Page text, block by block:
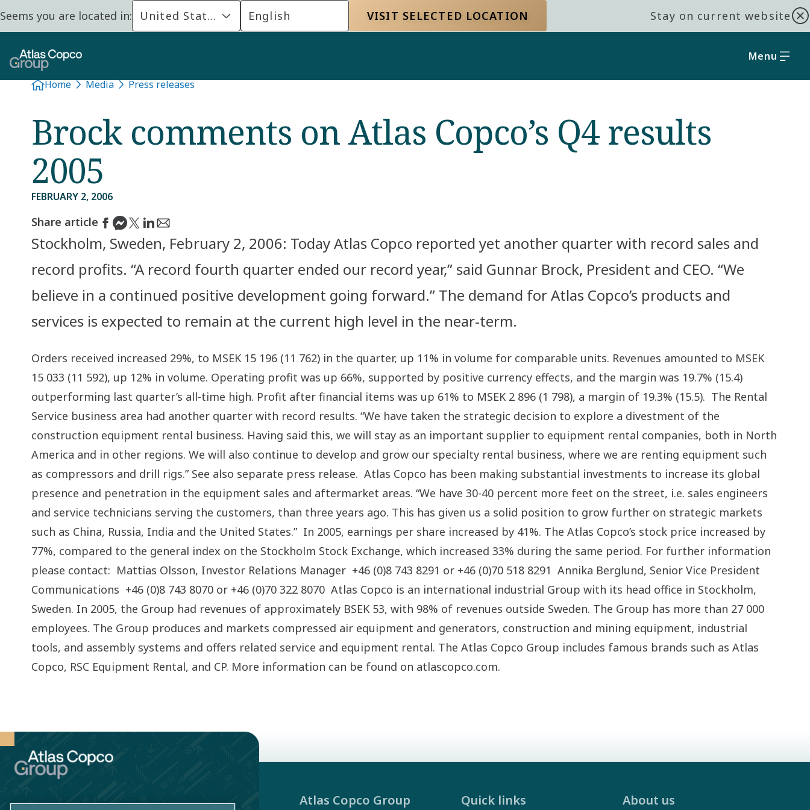
Seems you are located in: United States English VISIT SELECTED LOCATION Stay on current website
Menu
Home Media Press releases
Brock comments on Atlas Copco’s Q4 results
2005
FEBRUARY 2, 2006
Share article
Stockholm, Sweden, February 2, 2006: Today Atlas Copco reported yet another quarter with record sales and
record profits. “A record fourth quarter ended our record year,” said Gunnar Brock, President and CEO. “We
believe in a continued positive development going forward.” The demand for Atlas Copco’s products and
services is expected to remain at the current high level in the near-term.
Orders received increased 29%, to MSEK 15 196 (11 762) in the quarter, up 11% in volume for comparable units. Revenues amounted to MSEK
15 033 (11 592), up 12% in volume. Operating profit was up 66%, supported by positive currency effects, and the margin was 19.7% (15.4)
outperforming last quarter’s all-time high. Profit after financial items was up 61% to MSEK 2 896 (1 798), a margin of 19.3% (15.5). The Rental
Service business area had another quarter with record results. “We have taken the strategic decision to explore a divestment of the
construction equipment rental business. Having said this, we will stay as an important supplier to equipment rental companies, both in North
America and in other regions. We will also continue to develop and grow our specialty rental business, where we are renting equipment such
as compressors and drill rigs.” See also separate press release. Atlas Copco has been making substantial investments to increase its global
presence and penetration in the equipment sales and aftermarket areas. “We have 30-40 percent more feet on the street, i.e. sales engineers
and service technicians serving the customers, than three years ago. This has given us a solid position to grow further on strategic markets
such as China, Russia, India and the United States.” In 2005, earnings per share increased by 41%. The Atlas Copco’s stock price increased by
77%, compared to the general index on the Stockholm Stock Exchange, which increased 33% during the same period. For further information
please contact: Mattias Olsson, Investor Relations Manager +46 (0)8 743 8291 or +46 (0)70 518 8291 Annika Berglund, Senior Vice President
Communications +46 (0)8 743 8070 or +46 (0)70 322 8070 Atlas Copco is an international industrial Group with its head office in Stockholm,
Sweden. In 2005, the Group had revenues of approximately BSEK 53, with 98% of revenues outside Sweden. The Group has more than 27 000
employees. The Group produces and markets compressed air equipment and generators, construction and mining equipment, industrial
tools, and assembly systems and offers related service and equipment rental. The Atlas Copco Group includes famous brands such as Atlas
Copco, RSC Equipment Rental, and CP. More information can be found on atlascopco.com.
Atlas Copco Group Quick links About us